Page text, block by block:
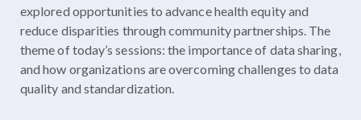
explored opportunities to advance health equity and
reduce disparities through community partnerships. The
theme of today’s sessions: the importance of data sharing,
and how organizations are overcoming challenges to data
quality and standardization.